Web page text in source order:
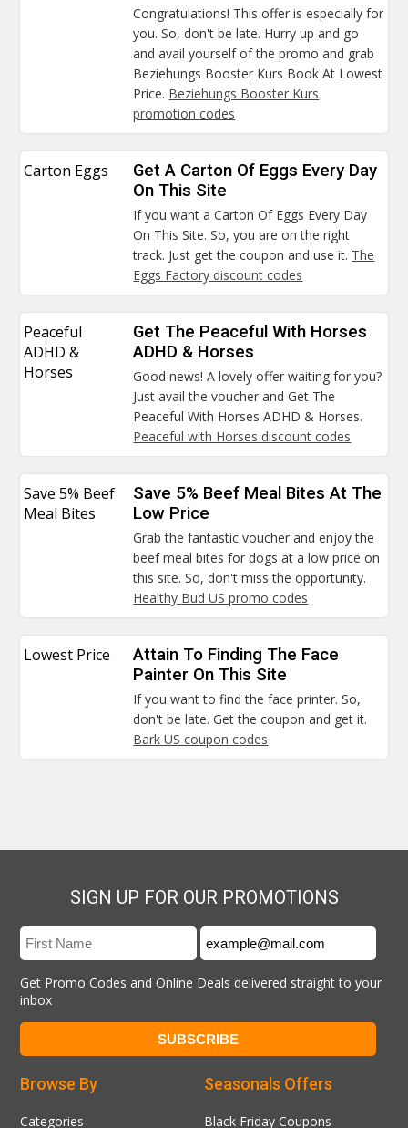
Congratulations! This offer is especially for
you. So, don't be late. Hurry up and go
and avail yourself of the promo and grab
Beziehungs Booster Kurs Book At Lowest
Price. Beziehungs Booster Kurs
promotion codes
Carton Eggs
Get A Carton Of Eggs Every Day
On This Site
If you want a Carton Of Eggs Every Day
On This Site. So, you are on the right
track. Just get the coupon and use it. The
Eggs Factory discount codes
Peaceful
ADHD &
Horses
Get The Peaceful With Horses
ADHD & Horses
Good news! A lovely offer waiting for you?
Just avail the voucher and Get The
Peaceful With Horses ADHD & Horses.
Peaceful with Horses discount codes
Save 5% Beef
Meal Bites
Save 5% Beef Meal Bites At The
Low Price
Grab the fantastic voucher and enjoy the
beef meal bites for dogs at a low price on
this site. So, don't miss the opportunity.
Healthy Bud US promo codes
Lowest Price
Attain To Finding The Face
Painter On This Site
If you want to find the face printer. So,
don't be late. Get the coupon and get it.
Bark US coupon codes
SIGN UP FOR OUR PROMOTIONS
Get Promo Codes and Online Deals delivered straight to your
inbox
Seasonals Offers
Black Friday Coupons
Browse By
Categories